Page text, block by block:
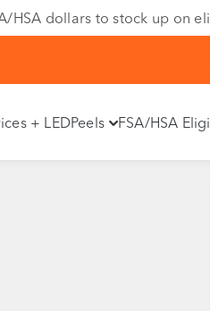
HSA dollars to stock up on
+ LEDPeels FSA/HSA